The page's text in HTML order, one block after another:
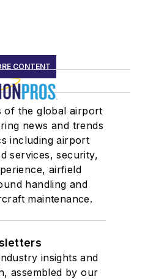
CONTENT
of the global airport
news and trends
including airport
services, security,
airfield
handling and
maintenance.
insights and
assembled by our